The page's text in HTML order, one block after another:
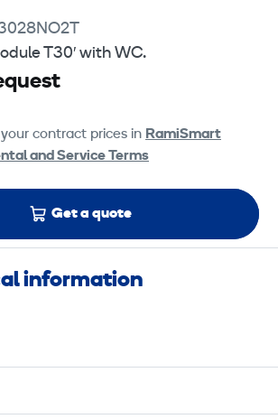
T30′ with WC.
contract prices in RamiSmart
and Service Terms
Get a quote
information